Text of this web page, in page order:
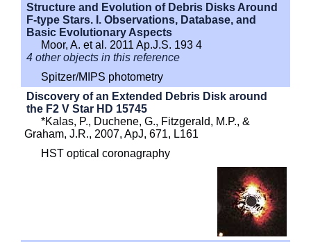
Structure and Evolution of Debris Disks Around
F-type Stars. I. Observations, Database, and
Basic Evolutionary Aspects
Moor, A. et al. 2011 Ap.J.S. 193 4
4 other objects in this reference
Spitzer/MIPS photometry
Discovery of an Extended Debris Disk around
the F2 V Star HD 15745
*Kalas, P., Duchene, G., Fitzgerald, M.P., &
Graham, J.R., 2007, ApJ, 671, L161
HST optical coronagraphy